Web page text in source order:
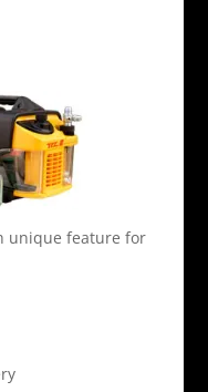
unique feature for